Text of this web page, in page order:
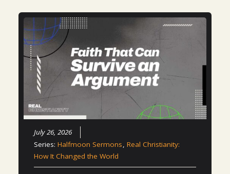
July 26, 2026
Series:Halfmoon Sermons,Real Christianity:
How It Changed the World